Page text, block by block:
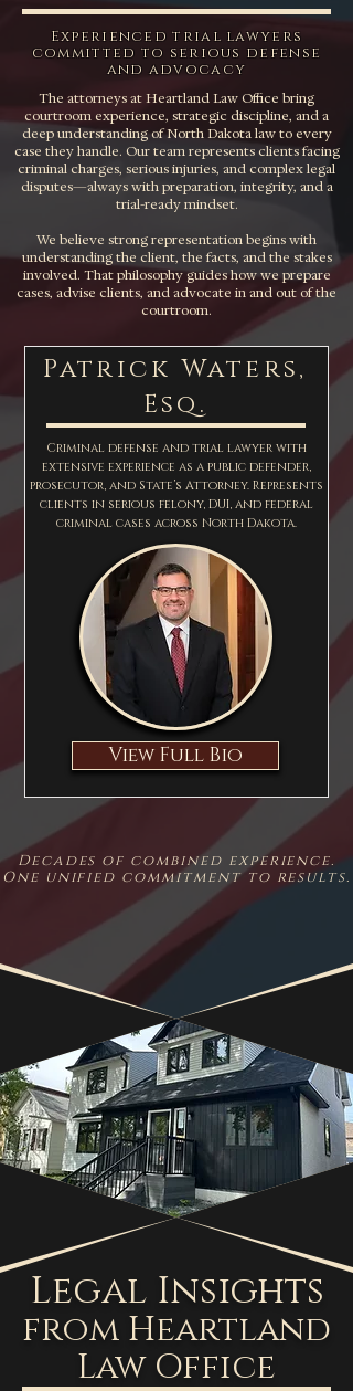
Experienced trial lawyers
committed to serious defense
and advocacy
The attorneys at Heartland Law Office bring
courtroom experience, strategic discipline, and a
deep understanding of North Dakota law to every
case they handle. Our team represents clients facing
criminal charges, serious injuries, and complex legal
disputes—always with preparation, integrity, and a
trial-ready mindset.
We believe strong representation begins with
understanding the client, the facts, and the stakes
involved. That philosophy guides how we prepare
cases, advise clients, and advocate in and out of the
courtroom.
Patrick Waters,
Esq.
Criminal defense and trial lawyer with
extensive experience as a public defender,
prosecutor, and State’s Attorney. Represents
clients in serious felony, DUI, and federal
criminal cases across North Dakota.
View Full Bio
Decades of combined experience.
One unified commitment to results.
Legal Insights
from Heartland
Law Office